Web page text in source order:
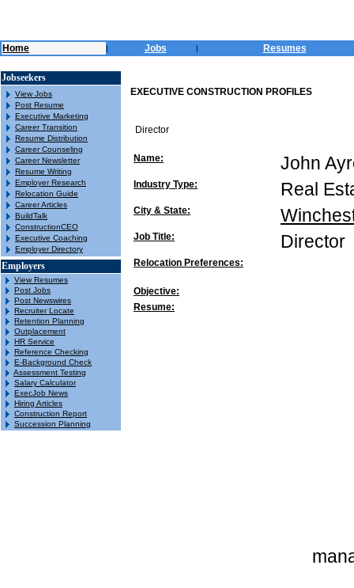
Home | Jobs | Resumes
Jobseekers
View Jobs
Post Resume
Executive Marketing
Career Transition
Resume Distribution
Career Counseling
Career Newsletter
Resume Writing
Employer Research
Relocation Guide
Career Articles
BuildTalk
ConstructionCEO
Executive Coaching
Employer Directory
Employers
View Resumes
Post Jobs
Post Newswires
Recruiter Locate
Retention Planning
Outplacement
HR Service
Reference Checking
E-Background Check
Assessment Testing
Salary Calculator
ExecJob News
Hiring Articles
Construction Report
Succession Planning
EXECUTIVE CONSTRUCTION PROFILES
Director
Name: John
Industry Type: Real
City & State:
Job Title: Director
Relocation Preferences:
Objective:
Resume: